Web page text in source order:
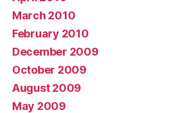
March 2010
February 2010
December 2009
October 2009
August 2009
May 2009